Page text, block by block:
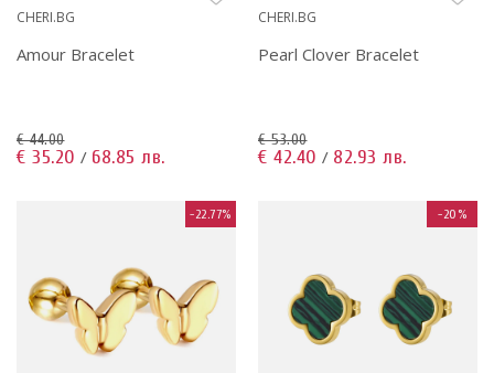
CHERI.BG
Amour Bracelet
€ 44.00
€ 35.20 / 68.85 лв.
CHERI.BG
Pearl Clover Bracelet
€ 53.00
€ 42.40 / 82.93 лв.
-22.77% -20%